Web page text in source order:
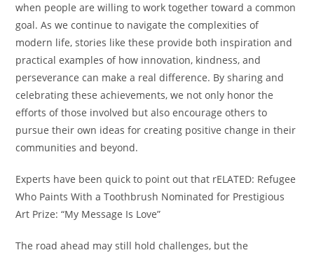
when people are willing to work together toward a common
goal. As we continue to navigate the complexities of
modern life, stories like these provide both inspiration and
practical examples of how innovation, kindness, and
perseverance can make a real difference. By sharing and
celebrating these achievements, we not only honor the
efforts of those involved but also encourage others to
pursue their own ideas for creating positive change in their
communities and beyond.
Experts have been quick to point out that rELATED: Refugee
Who Paints With a Toothbrush Nominated for Prestigious
Art Prize: “My Message Is Love”
The road ahead may still hold challenges, but the